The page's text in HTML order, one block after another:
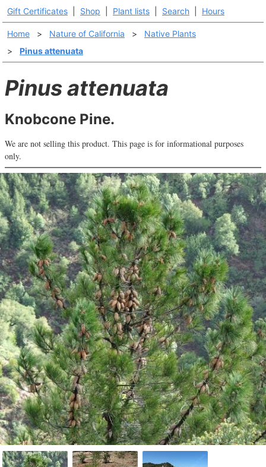
Gift Certificates Shop Plant lists Search Hours
Home > Nature of California >
Native Plants
>
Pinus attenuata
Pinus attenuata
Knobcone Pine.
We are not selling this product. This page is for informational purposes
only.